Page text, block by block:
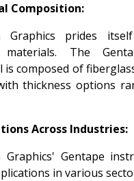
Composition:
Graphics prides
materials. The
is composed of
thickness options
Across Industries:
Graphics' Gentape
in various